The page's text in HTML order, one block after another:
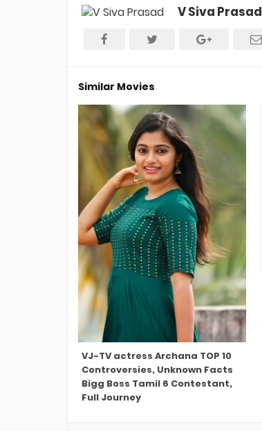
V Siva Prasad
Similar Movies
VJ-TV actress Archana TOP 10
Controversies, Unknown Facts
Bigg Boss Tamil 6 Contestant,
Full Journey